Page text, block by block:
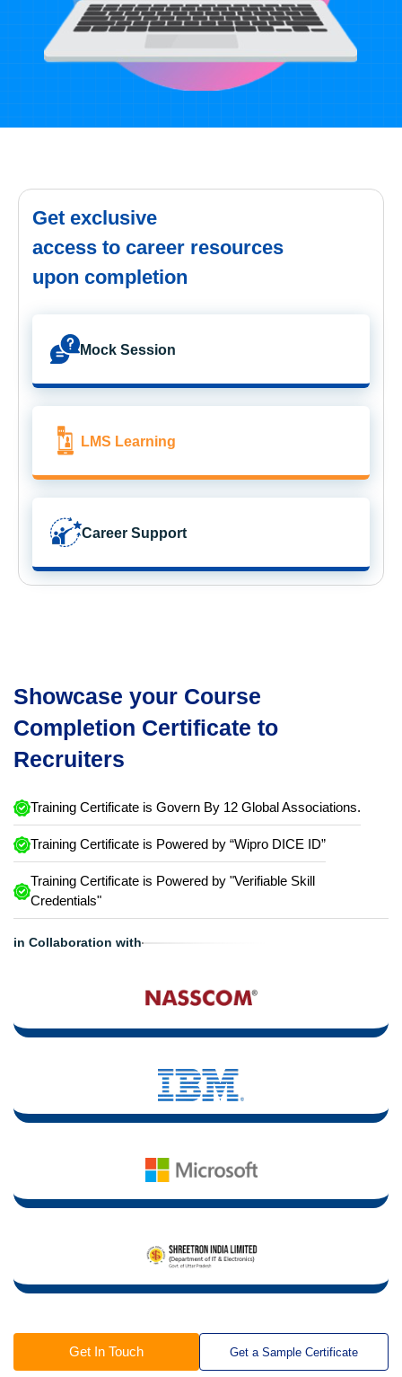
Get exclusive
access to career resources
upon completion
Mock Session
LMS Learning
Career Support
Showcase your Course
Completion Certificate to
Recruiters
Training Certificate is Govern By 12 Global Associations.
Training Certificate is Powered by “Wipro DICE ID”
Training Certificate is Powered by "Verifiable Skill
Credentials"
in Collaboration with
Get In Touch Get a Sample Certificate